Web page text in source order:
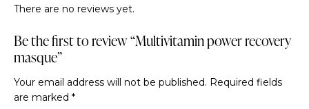
There are no reviews yet.
Be the first to review “Multivitamin power recovery
masque”
Your email address will not be published. Required fields
are marked *